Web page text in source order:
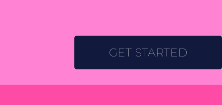
GET STARTED